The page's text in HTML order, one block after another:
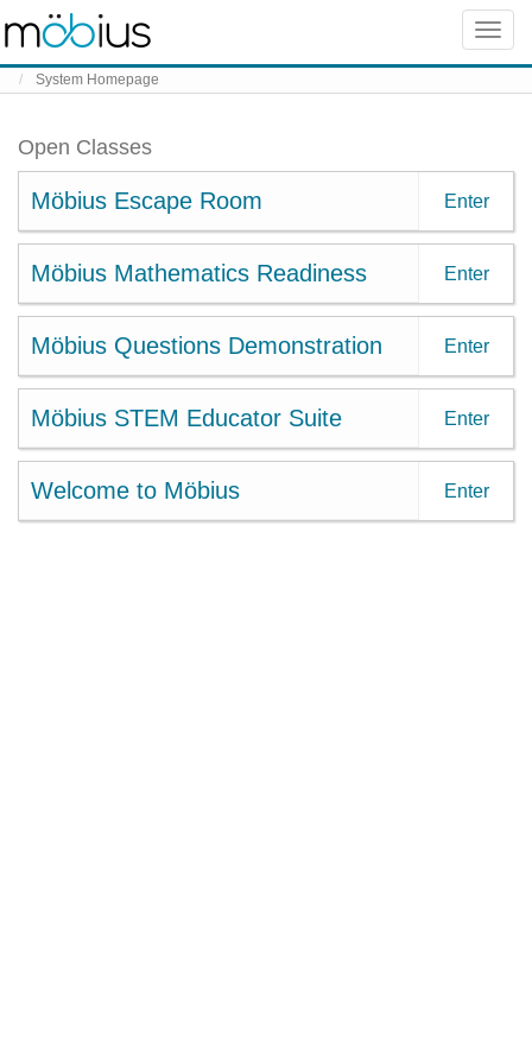
Skip to content
Toggle
System Homepage
Open Classes
Möbius Escape Room Enter
Möbius Mathematics Readiness Enter
Möbius Questions Demonstration Enter
Möbius STEM Educator Suite Enter
Welcome to Möbius Enter